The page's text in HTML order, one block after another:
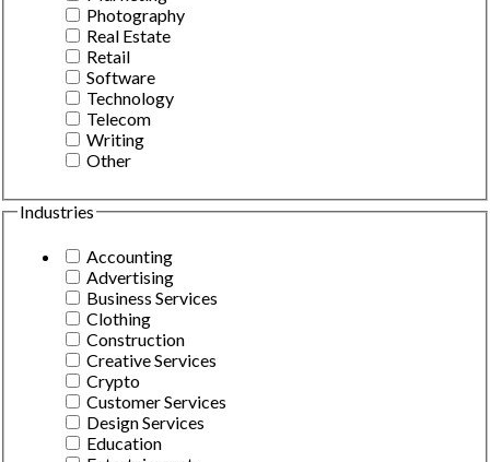
Photography
Real Estate
Retail
Software
Technology
Telecom
Writing
Other
Industries
Accounting
Advertising
Business Services
Clothing
Construction
Creative Services
Crypto
Customer Services
Design Services
Education